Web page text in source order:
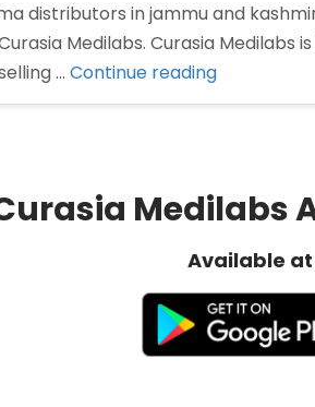
distributors in jammu and
Medilabs. Curasia
… Continue reading“Pharma
distributors
kashmir?”
Medilabs
Available at